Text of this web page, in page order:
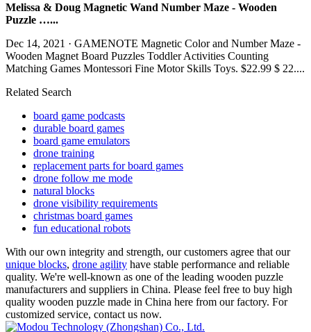
Melissa & Doug Magnetic Wand Number Maze - Wooden
Puzzle …...
Dec 14, 2021 · GAMENOTE Magnetic Color and Number Maze -
Wooden Magnet Board Puzzles Toddler Activities Counting
Matching Games Montessori Fine Motor Skills Toys. $22.99 $ 22....
Related Search
board game podcasts
durable board games
board game emulators
drone training
replacement parts for board games
drone follow me mode
natural blocks
drone visibility requirements
christmas board games
fun educational robots
With our own integrity and strength, our customers agree that our
unique blocks, drone agility have stable performance and reliable
quality. We're well-known as one of the leading wooden puzzle
manufacturers and suppliers in China. Please feel free to buy high
quality wooden puzzle made in China here from our factory. For
customized service, contact us now.